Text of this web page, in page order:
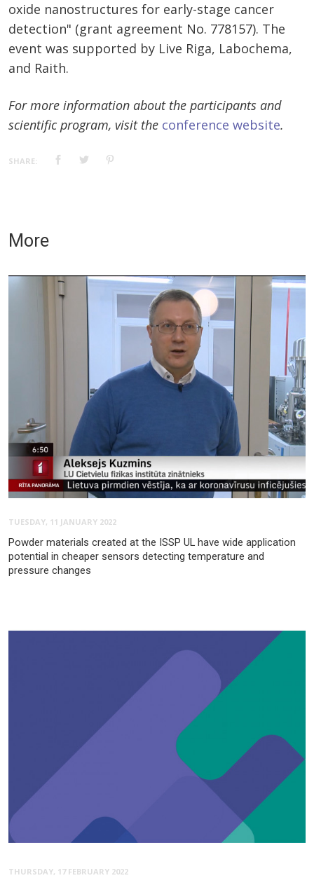
oxide nanostructures for early-stage cancer
detection" (grant agreement No. 778157). The
event was supported by Live Riga, Labochema,
and Raith.
For more information about the participants and
scientific program, visit the conference website.
SHARE:
More
TUESDAY, 11 JANUARY 2022
Powder materials created at the ISSP UL have wide application
potential in cheaper sensors detecting temperature and
pressure changes
THURSDAY, 17 FEBRUARY 2022